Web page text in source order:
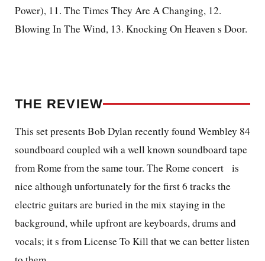
Power), 11. The Times They Are A Changing, 12.
Blowing In The Wind, 13. Knocking On Heaven s Door.
THE REVIEW
This set presents Bob Dylan recently found Wembley 84
soundboard coupled wih a well known soundboard tape
from Rome from the same tour. The Rome concert
is
nice although unfortunately for the first 6 tracks the
electric guitars are buried in the mix staying in the
background, while upfront are keyboards, drums and
vocals; it s from License To Kill that we can better listen